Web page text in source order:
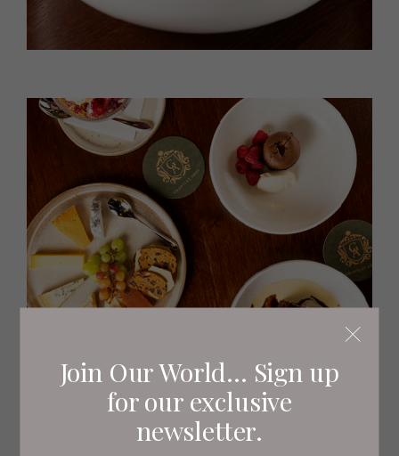
Join Our World... Sign up
for our exclusive
newsletter.